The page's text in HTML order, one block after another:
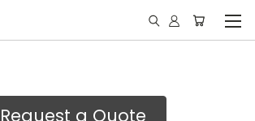
Request a Quote